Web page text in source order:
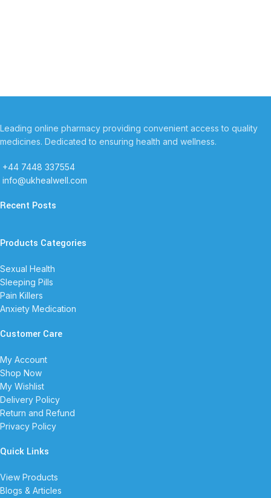
Leading online pharmacy providing convenient access to quality
medicines. Dedicated to ensuring health and wellness.
+44 7448 337554
info@ukhealwell.com
Recent Posts
Products Categories
Sexual Health
Sleeping Pills
Pain Killers
Anxiety Medication
Customer Care
My Account
Shop Now
My Wishlist
Delivery Policy
Return and Refund
Privacy Policy
Quick Links
View Products
Blogs & Articles